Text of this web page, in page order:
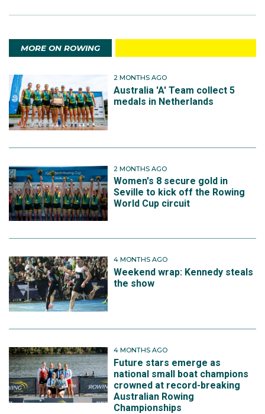
MORE ON ROWING
2 MONTHS AGO
Australia 'A' Team collect 5
medals in Netherlands
2 MONTHS AGO
Women's 8 secure gold in
Seville to kick off the Rowing
World Cup circuit
4 MONTHS AGO
Weekend wrap: Kennedy steals
the show
4 MONTHS AGO
Future stars emerge as
national small boat champions
crowned at record-breaking
Australian Rowing
Championships